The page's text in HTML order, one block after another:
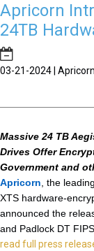
Apricorn
24TB
03-21-2024 | Apricorn
Massive 24 TB
Drives Offer
Government and
Apricorn, the
XTS hardware-
announced the
and Padlock DT
read full press